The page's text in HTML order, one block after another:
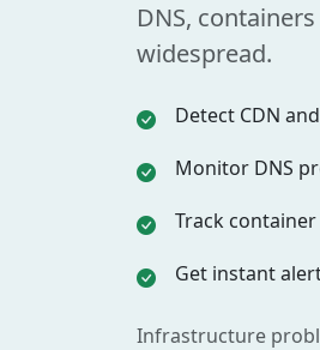
DNS,
widespread.
Detect CDN
Monitor DNS
Track
Get instant
Infrastructure